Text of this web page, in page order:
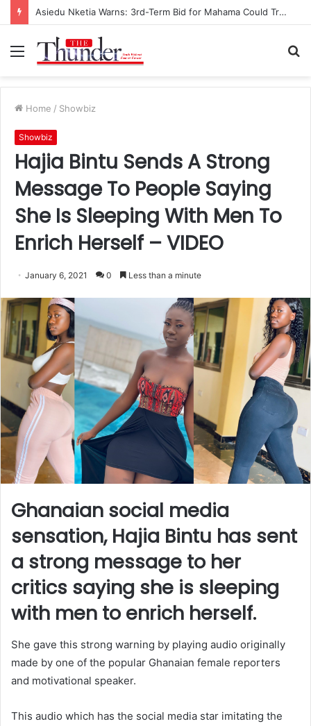
Asiedu Nketia Warns: 3rd-Term Bid for Mahama Could Trigger Coup
Menu
Home / Showbiz
Showbiz
Hajia Bintu Sends A Strong
Message To People Saying
She Is Sleeping With Men To
Enrich Herself – VIDEO
January 6, 2021 0 Less than a minute
Ghanaian social media
sensation, Hajia Bintu has sent
a strong message to her
critics saying she is sleeping
with men to enrich herself.
She gave this strong warning by playing audio originally
made by one of the popular Ghanaian female reporters
and motivational speaker.
This audio which has the social media star imitating the